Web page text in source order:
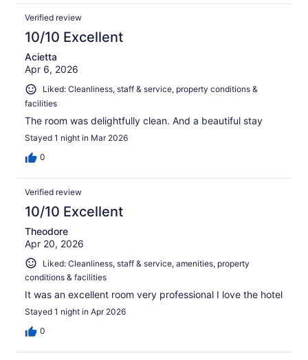
Verified review
10/10 Excellent
Acietta
Apr 6, 2026
Liked: Cleanliness, staff & service, property conditions &
facilities
The room was delightfully clean. And a beautiful stay
Stayed 1 night in Mar 2026
0
Verified review
10/10 Excellent
Theodore
Apr 20, 2026
Liked: Cleanliness, staff & service, amenities, property
conditions & facilities
It was an excellent room very professional I love the hotel
Stayed 1 night in Apr 2026
0